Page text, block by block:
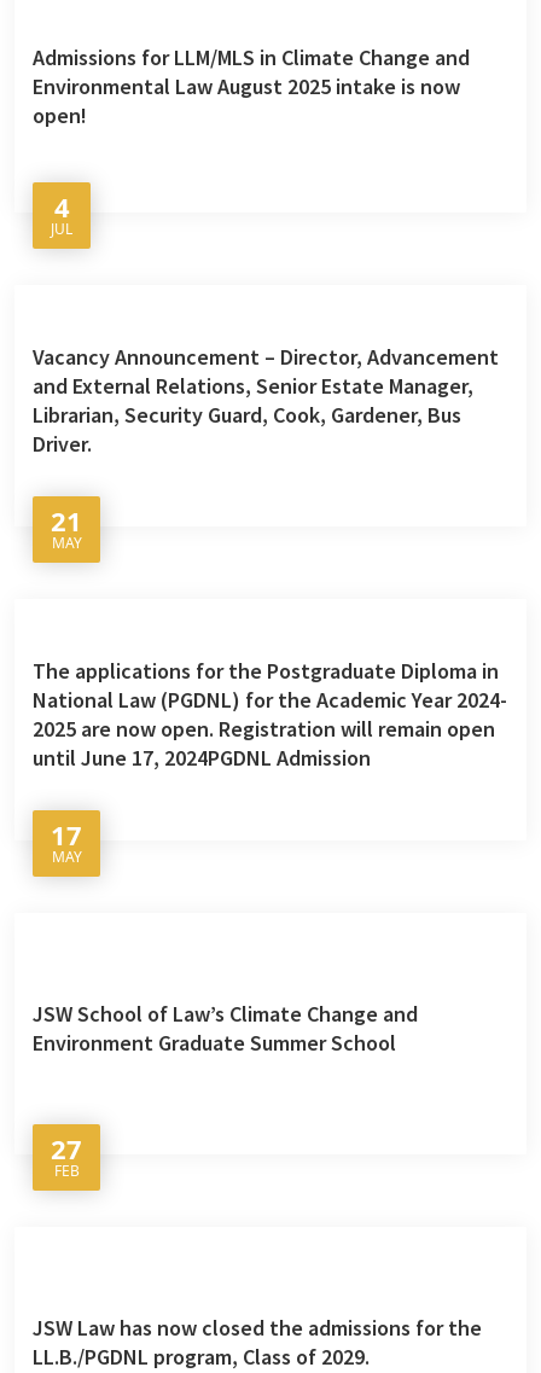
Admissions for LLM/MLS in Climate Change and
Environmental Law August 2025 intake is now
open!
4
JUL
Vacancy Announcement – Director, Advancement
and External Relations, Senior Estate Manager,
Librarian, Security Guard, Cook, Gardener, Bus
Driver.
21
MAY
The applications for the Postgraduate Diploma in
National Law (PGDNL) for the Academic Year 2024-
2025 are now open. Registration will remain open
until June 17, 2024PGDNL Admission
17
MAY
JSW School of Law’s Climate Change and
Environment Graduate Summer School
27
FEB
JSW Law has now closed the admissions for the
LL.B./PGDNL program, Class of 2029.